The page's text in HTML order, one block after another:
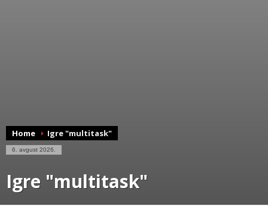
Home Igre "multitask"
6. avgust 2026.
Igre "multitask"